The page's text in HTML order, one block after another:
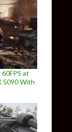
at
5090 With